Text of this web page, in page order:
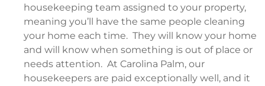
housekeeping team assigned to your property,
meaning you’ll have the same people cleaning
your home each time. They will know your home
and will know when something is out of place or
needs attention. At Carolina Palm, our
housekeepers are paid exceptionally well, and it